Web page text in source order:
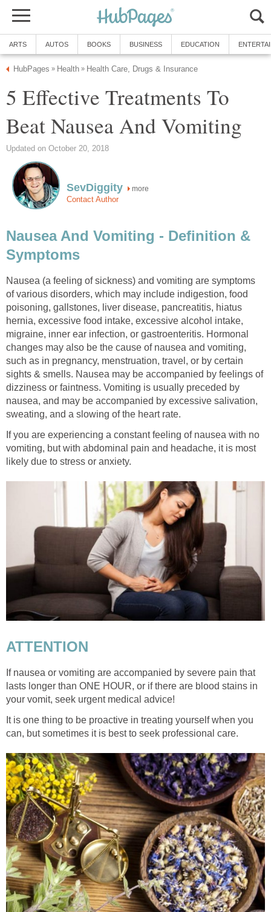
ARTS AUTOS BOOKS BUSINESS EDUCATION
HubPages » Health » Health Care, Drugs & Insurance
5 Effective Treatments To
Beat Nausea And Vomiting
Updated on October 20, 2018
SevDiggity more
Contact Author
Nausea And Vomiting - Definition &
Symptoms
Nausea (a feeling of sickness) and vomiting are symptoms
of various disorders, which may include indigestion, food
poisoning, gallstones, liver disease, pancreatitis, hiatus
hernia, excessive food intake, excessive alcohol intake,
migraine, inner ear infection, or gastroenteritis. Hormonal
changes may also be the cause of nausea and vomiting,
such as in pregnancy, menstruation, travel, or by certain
sights & smells. Nausea may be accompanied by feelings of
dizziness or faintness. Vomiting is usually preceded by
nausea, and may be accompanied by excessive salivation,
sweating, and a slowing of the heart rate.
If you are experiencing a constant feeling of nausea with no
vomiting, but with abdominal pain and headache, it is most
likely due to stress or anxiety.
ATTENTION
If nausea or vomiting are accompanied by severe pain that
lasts longer than ONE HOUR, or if there are blood stains in
your vomit, seek urgent medical advice!
It is one thing to be proactive in treating yourself when you
can, but sometimes it is best to seek professional care.